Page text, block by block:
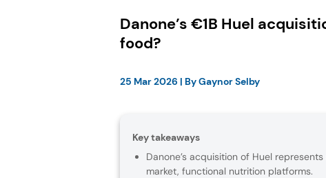
Danone’s €1B Huel
food?
25 Mar 2026 | ByGaynor Selby
Key takeaways
Danone’s acquisition of Huel
market, functional nutrition platforms.